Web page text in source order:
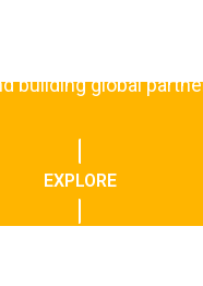
building global
EXPLORE